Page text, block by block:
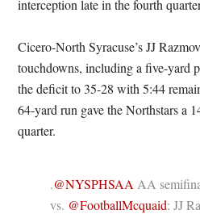
interception late in the fourth
Cicero-North Syracuse’s JJ
touchdowns, including a five-yard
the deficit to 35-28 with 5:44
64-yard run gave the Northstars a
quarter.
.@NYSPHSAA AA
vs. @FootballMcquaid: JJ